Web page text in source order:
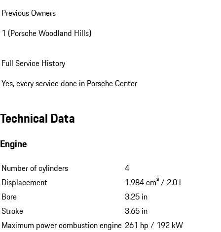
Previous Owners
1 (Porsche Woodland Hills)
Full Service History
Yes, every service done in Porsche Center
Technical Data
Engine
Number of cylinders
4
Displacement
1,984 cm³ / 2.0 l
Bore
3.25 in
Stroke
3.65 in
Maximum power combustion engine 261 hp / 192 kW